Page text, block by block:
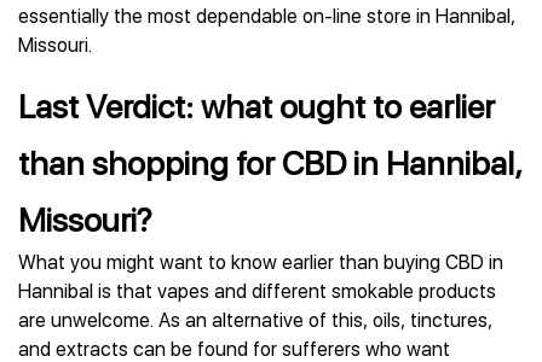
essentially the most dependable on-line store in Hannibal,
Missouri.
Last Verdict: what ought to earlier
than shopping for CBD in Hannibal,
Missouri?
What you might want to know earlier than buying CBD in
Hannibal is that vapes and different smokable products
are unwelcome. As an alternative of this, oils, tinctures,
and extracts can be found for sufferers who want